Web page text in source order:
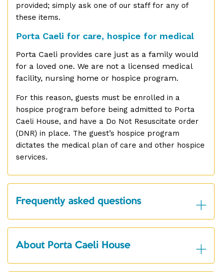
provided; simply ask one of our staff for any of
these items.
Porta Caeli for care, hospice for medical
Porta Caeli provides care just as a family would
for a loved one. We are not a licensed medical
facility, nursing home or hospice program.
For this reason, guests must be enrolled in a
hospice program before being admitted to Porta
Caeli House, and have a Do Not Resuscitate order
(DNR) in place. The guest’s hospice program
dictates the medical plan of care and other hospice
services.
Frequently asked questions
About Porta Caeli House